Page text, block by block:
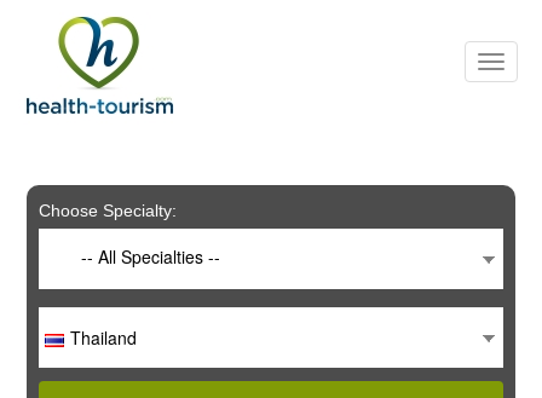
includes
system.
Choose Specialty:
-- All Specialties --
Thailand